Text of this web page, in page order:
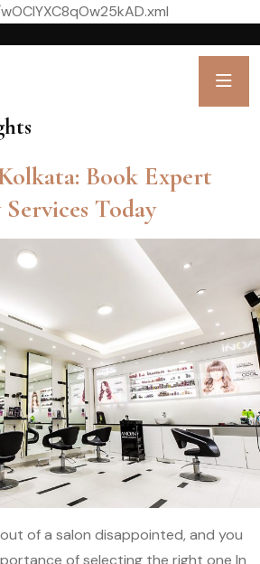
Book Expert
Today
of a salon disappointed, and you